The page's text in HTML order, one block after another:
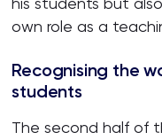
own role as a
Recognising the
students
The second half of